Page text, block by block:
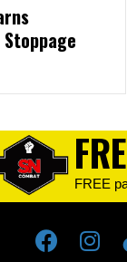
FREE